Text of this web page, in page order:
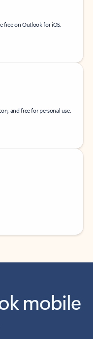
free on Outlook for iOS.
and free for personal use.
mobile